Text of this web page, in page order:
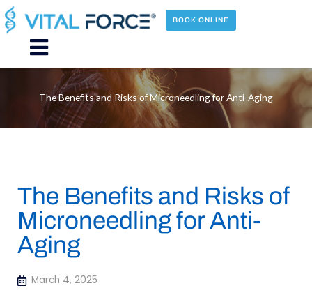
Skip
to
content
BOOK ONLINE
Main
Menu
The Benefits and Risks of Microneedling for Anti-Aging
The Benefits and Risks of
Microneedling for Anti-
Aging
March 4, 2025